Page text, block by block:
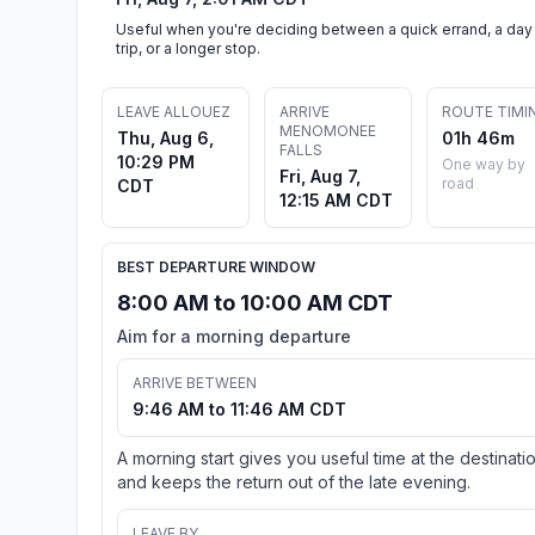
Useful when you're deciding between a quick errand, a day
trip, or a longer stop.
LEAVE ALLOUEZ
Thu, Aug 6,
10:29 PM
CDT
ARRIVE
MENOMONEE
FALLS
Fri, Aug 7,
12:15 AM CDT
ROUTE
01h 46m
One way by
road
BEST DEPARTURE WINDOW
8:00 AM to 10:00 AM CDT
Aim for a morning departure
ARRIVE BETWEEN
9:46 AM to 11:46 AM CDT
A morning start gives you useful time at the
and keeps the return out of the late evening.